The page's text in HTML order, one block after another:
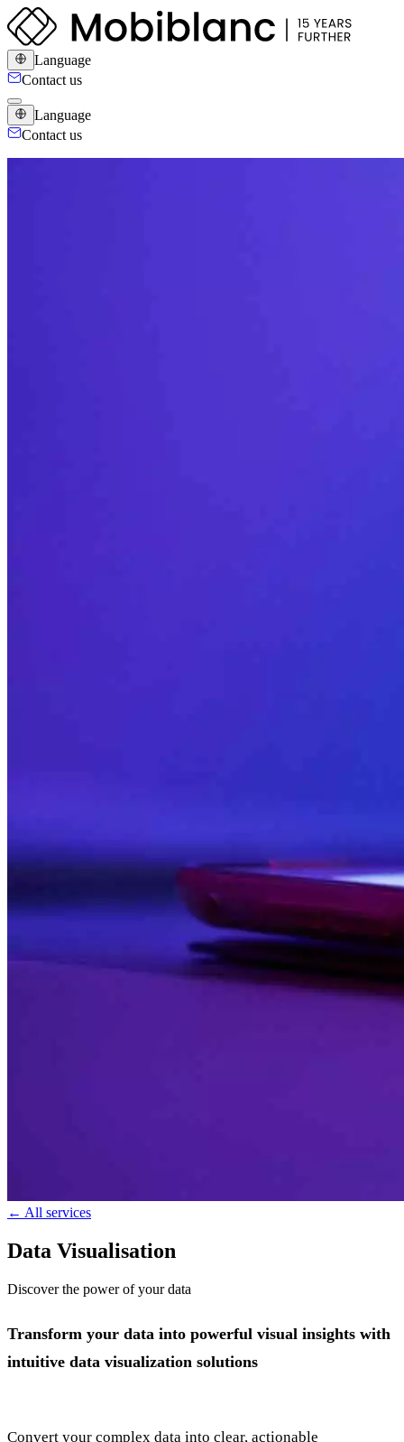
Language
Contact us
Language
Contact us
← All services
Data Visualisation
Discover the power of your data
Transform your data into powerful visual insights with
intuitive data visualization solutions
Convert your complex data into clear, actionable